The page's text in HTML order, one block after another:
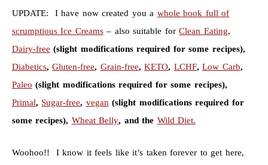
UPDATE: I have now created you a whole book full of
scrumptious Ice Creams– also suitable forClean Eating,
Dairy-free (slight modifications required for some recipes),
Diabetics,Gluten-free, Grain-free,KETO, LCHF,Low Carb,
Paleo (slight modifications required for some recipes),
Primal, Sugar-free, vegan (slight modifications required for
some recipes), Wheat Belly, and the Wild Diet.
Woohoo!! I know it feels like it’s taken forever to get here,